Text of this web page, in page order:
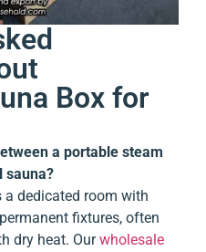
Box for
a portable steam
sauna?
dedicated room with
fixtures, often
dry heat. Ourwholesale